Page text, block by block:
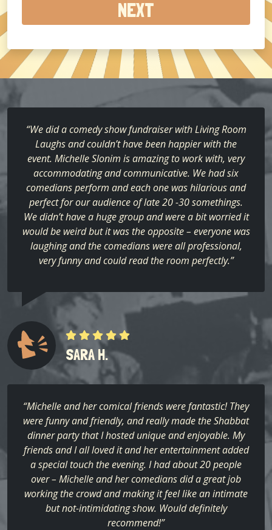
about
us?
“We did a comedy show fundraiser with Living Room
Laughs and couldn’t have been happier with the
event. Michelle Slonim is amazing to work with, very
accommodating and communicative. We had six
comedians perform and each one was hilarious and
perfect for our audience of late 20 -30 somethings.
We didn’t have a huge group and were a bit worried it
would be weird but it was the opposite – everyone was
laughing and the comedians were all professional,
very funny and could read the room perfectly.”
SARA H.
“Michelle and her comical friends were fantastic! They
were funny and friendly, and really made the Shabbat
dinner party that I hosted unique and enjoyable. My
friends and I all loved it and her entertainment added
a special touch the evening. I had about 20 people
over – Michelle and her comedians did a great job
working the crowd and making it feel like an intimate
but not-intimidating show. Would definitely
recommend!”